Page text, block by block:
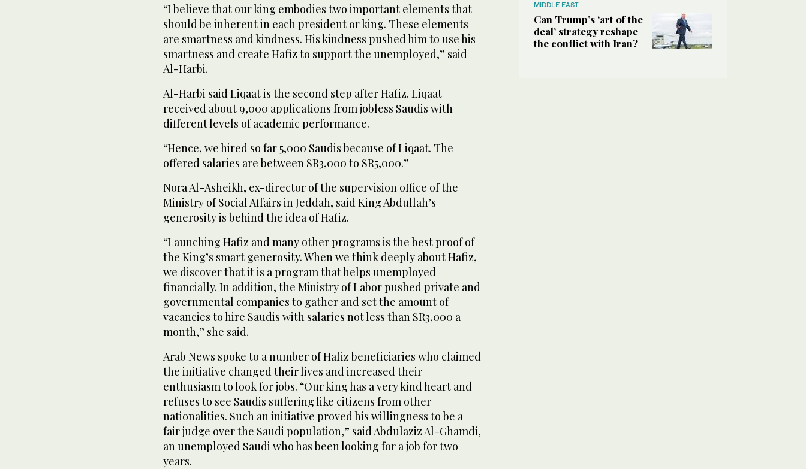
“I believe that our king embodies two important elements that
should be inherent in each president or king. These elements
are smartness and kindness. His kindness pushed him to use his
smartness and create Hafiz to support the unemployed,” said
Al-Harbi.
Al-Harbi said Liqaat is the second step after Hafiz. Liqaat
received about 9,000 applications from jobless Saudis with
different levels of academic performance.
“Hence, we hired so far 5,000 Saudis because of Liqaat. The
offered salaries are between SR3,000 to SR5,000.”
Nora Al-Asheikh, ex-director of the supervision office of the
Ministry of Social Affairs in Jeddah, said King Abdullah’s
generosity is behind the idea of Hafiz.
“Launching Hafiz and many other programs is the best proof of
the King’s smart generosity. When we think deeply about Hafiz,
we discover that it is a program that helps unemployed
financially. In addition, the Ministry of Labor pushed private and
governmental companies to gather and set the amount of
vacancies to hire Saudis with salaries not less than SR3,000 a
month,” she said.
Arab News spoke to a number of Hafiz beneficiaries who claimed
the initiative changed their lives and increased their
enthusiasm to look for jobs. “Our king has a very kind heart and
refuses to see Saudis suffering like citizens from other
nationalities. Such an initiative proved his willingness to be a
fair judge over the Saudi population,” said Abdulaziz Al-Ghamdi,
an unemployed Saudi who has been looking for a job for two
years.
MIDDLE EAST
Can Trump’s ‘art of the
deal’ strategy reshape
the conflict with Iran?